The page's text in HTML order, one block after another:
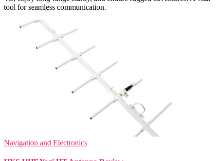
tool for seamless communication.
Navigation and Electronics